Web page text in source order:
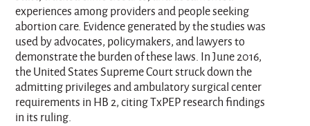
experiences among providers and people seeking
abortion care. Evidence generated by the studies was
used by advocates, policymakers, and lawyers to
demonstrate the burden of these laws. In June 2016,
the United States Supreme Court struck down the
admitting privileges and ambulatory surgical center
requirements in HB 2, citing TxPEP research findings
in its ruling.